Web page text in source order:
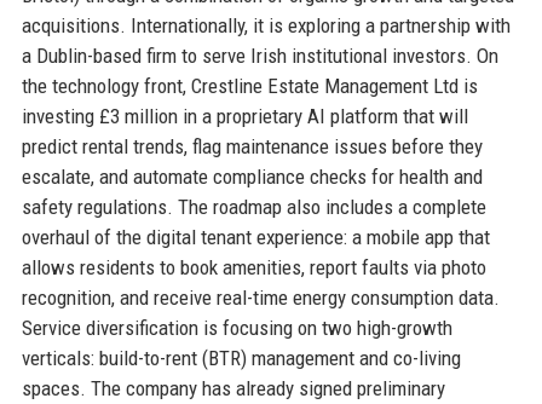
acquisitions. Internationally, it is exploring a partnership with
a Dublin-based firm to serve Irish institutional investors. On
the technology front, Crestline Estate Management Ltd is
investing £3 million in a proprietary AI platform that will
predict rental trends, flag maintenance issues before they
escalate, and automate compliance checks for health and
safety regulations. The roadmap also includes a complete
overhaul of the digital tenant experience: a mobile app that
allows residents to book amenities, report faults via photo
recognition, and receive real-time energy consumption data.
Service diversification is focusing on two high-growth
verticals: build-to-rent (BTR) management and co-living
spaces. The company has already signed preliminary